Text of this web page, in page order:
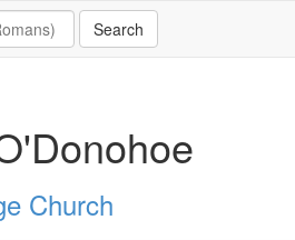
Church